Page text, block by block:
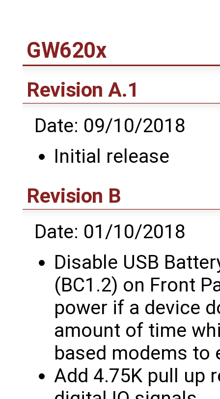
GW620x
Revision A.1
Date: 09/10/2018
Initial release
Revision B
Date: 01/10/2018
Disable USB
(BC1.2) on Front
power if a device
amount of time
based modems to
Add 4.75K pull up